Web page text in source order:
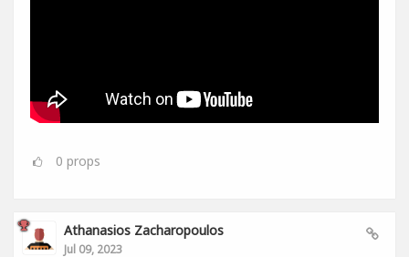
0 props
Athanasios Zacharopoulos
Jul 09, 2023